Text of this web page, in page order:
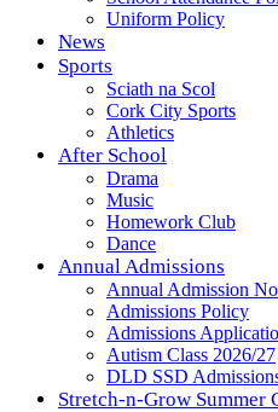
Uniform Policy
News
Sports
Sciath na Scol
Cork City Sports
Athletics
After School
Drama
Music
Homework Club
Dance
Annual Admissions
Annual Admission
Admissions Policy
Admissions
Autism Class 2026/27
DLD SSD
Stretch-n-Grow Summer